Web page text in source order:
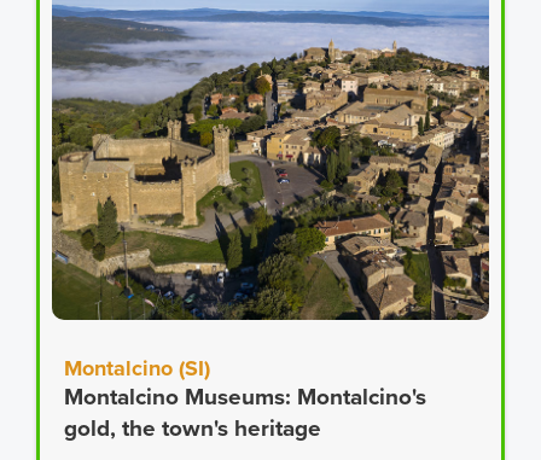
Montalcino (SI)
Montalcino Museums: Montalcino's
gold, the town's heritage